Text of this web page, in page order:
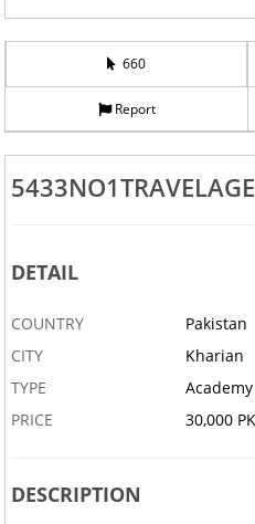
660
Report
DETAIL
COUNTRY
Pakistan
CITY
Kharian
TYPE
PRICE
30,000
DESCRIPTION